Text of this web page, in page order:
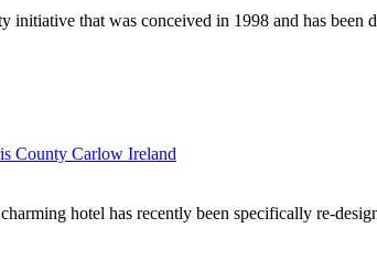
initiative that was conceived in 1998 and has
hotel has recently been specifically re-